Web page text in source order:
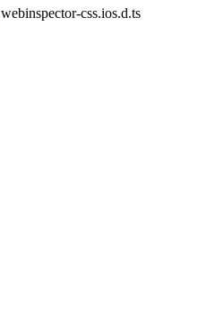
webinspector-css.ios.d.ts